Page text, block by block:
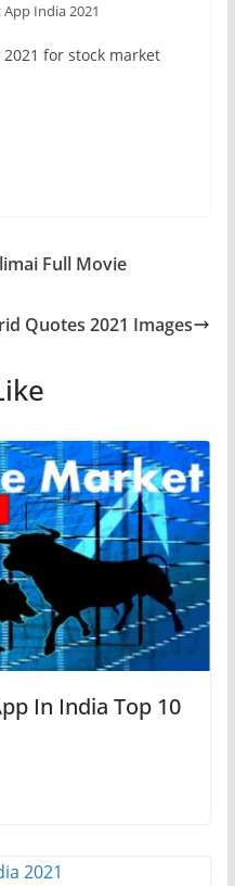
India 2021
for stock market
Full Movie
Quotes 2021 Images
In India Top 10